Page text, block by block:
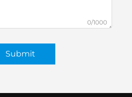
0/1000
Submit